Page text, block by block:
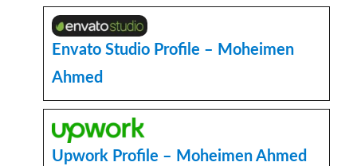
Envato Studio Profile – Moheimen
Ahmed
Upwork Profile – Moheimen Ahmed